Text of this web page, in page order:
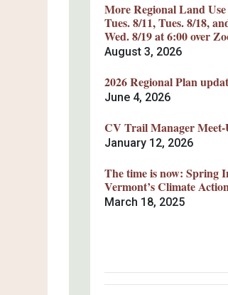
More Regional Land
Tues. 8/11, Tues. 8/18,
Wed. 8/19 at 6:00 over
August 3, 2026
2026 Regional Plan
June 4, 2026
CV Trail Manager
January 12, 2026
The time is now: Spring
Vermont’s Climate
March 18, 2025